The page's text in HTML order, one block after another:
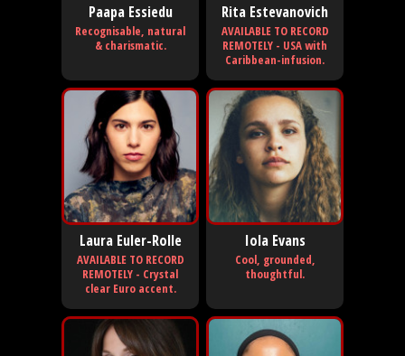
Paapa Essiedu
Recognisable, natural
& charismatic.
Rita Estevanovich
AVAILABLE TO RECORD
REMOTELY - USA with
Caribbean-infusion.
Laura Euler-Rolle
AVAILABLE TO RECORD
REMOTELY - Crystal
clear Euro accent.
Iola Evans
Cool, grounded,
thoughtful.